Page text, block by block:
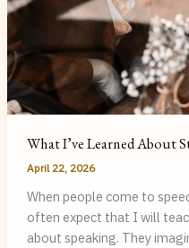
What I’ve Learned About
April 22, 2026
When people come to
often expect that I will
about speaking. They